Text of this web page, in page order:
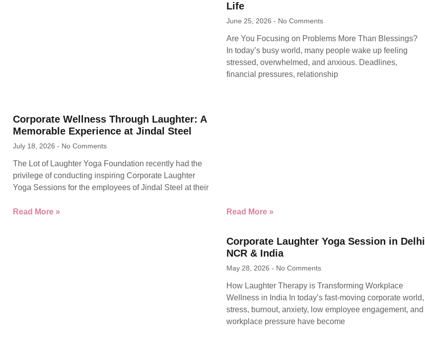
Corporate Wellness Through Laughter: A
Memorable Experience at Jindal Steel
July 18, 2026 No Comments
The Lot of Laughter Yoga Foundation recently had the
privilege of conducting inspiring Corporate Laughter
Yoga Sessions for the employees of Jindal Steel at their
Read More »
Life
June 25, 2026 No Comments
Are You Focusing on Problems More Than Blessings?
In today’s busy world, many people wake up feeling
stressed, overwhelmed, and anxious. Deadlines,
financial pressures, relationship
Read More »
Corporate Laughter Yoga Session in Delhi
NCR & India
May 28, 2026 No Comments
How Laughter Therapy is Transforming Workplace
Wellness in India In today’s fast-moving corporate world,
stress, burnout, anxiety, low employee engagement, and
workplace pressure have become